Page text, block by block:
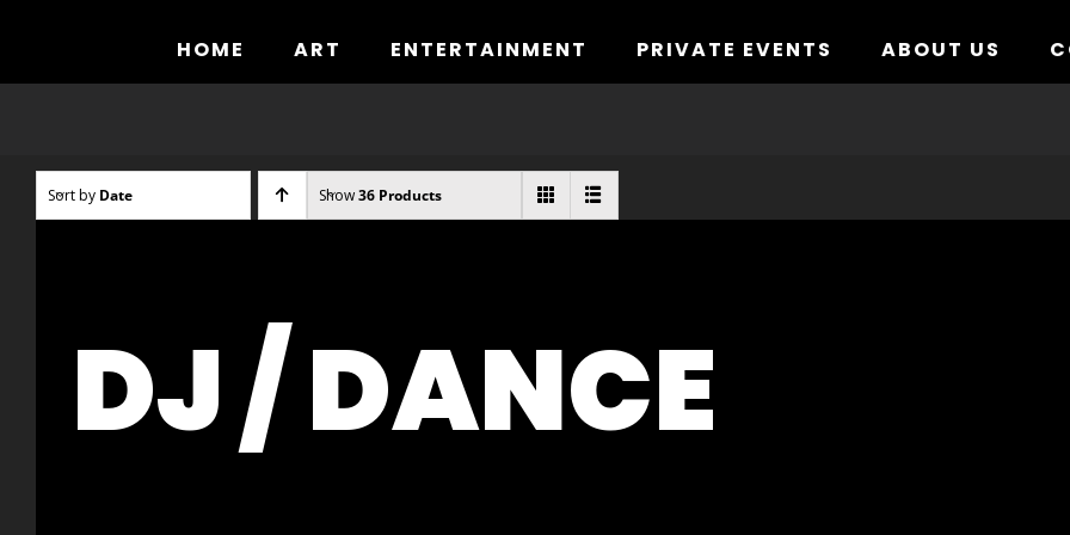
HOME ART ENTERTAINMENT PRIVATE EVENTS ABOUT US
Sort by Date Show36 Products
DJ / DANCE